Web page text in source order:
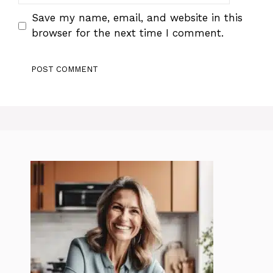
Save my name, email, and website in this
browser for the next time I comment.